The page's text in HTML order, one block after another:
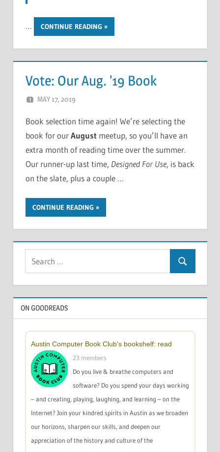
… CONTINUE READING
Vote: Our Aug. ’19 Book
MAY 17, 2019
Book selection time again! We’re selecting the
book for ourAugust meetup, so you’ll have an
extra month of reading time over the summer.
Our runner-up last time, Designed For Use, is back
on the slate, plus a couple …
CONTINUE READING
Search
ON GOODREADS
Austin Computer Book Club's bookshelf: read
23 members
Do you live & breathe computers and
software? Do you spend your days working
– and creating, playing, laughing, and learning – on the
Internet? Join your kindred spirits in Austin as we broaden
our horizons, sharpen our skills, and deepen our
appreciation of the history and culture of the